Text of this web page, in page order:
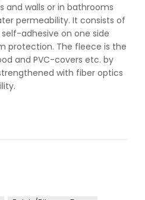
and walls or in bathrooms
permeability. It consists of
adhesive on one side
protection. The fleece is the
and PVC-covers etc. by
with fiber optics